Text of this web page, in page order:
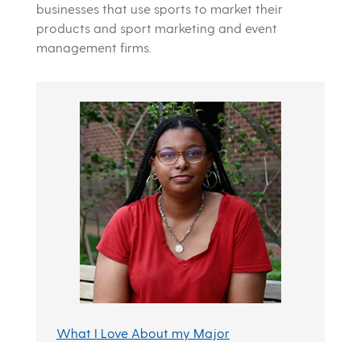
businesses that use sports to market their
products and sport marketing and event
management firms.
What I Love About my Major